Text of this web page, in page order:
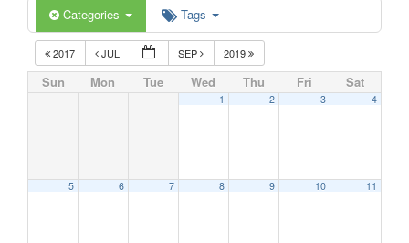
Categories Tags
2017 JUL SEP 2019
Sun Mon Tue Wed Thu Fri Sat
1 2 3 4
5 6 7 8 9 10 11